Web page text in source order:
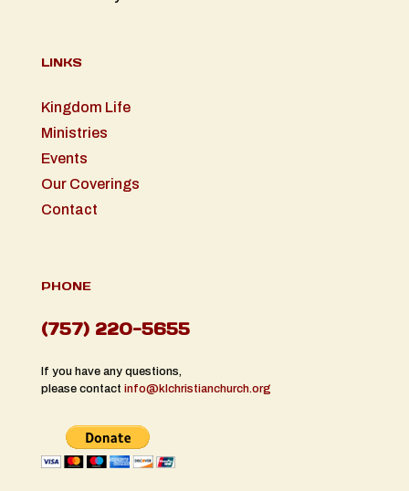
LINKS
Kingdom Life
Ministries
Events
Our Coverings
Contact
PHONE
(757) 220-5655
If you have any questions,
please contact info@klchristianchurch.org